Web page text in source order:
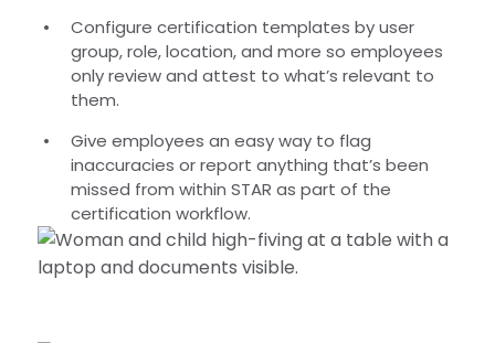
Configure certification templates by user
group, role, location, and more so employees
only review and attest to what’s relevant to
them.
Give employees an easy way to flag
inaccuracies or report anything that’s been
missed from within STAR as part of the
certification workflow.